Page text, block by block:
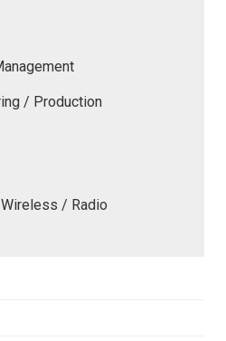
/ Production
/ Radio